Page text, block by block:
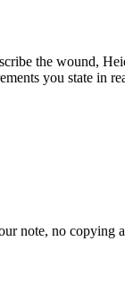
the wound,
you state in
note, no copying